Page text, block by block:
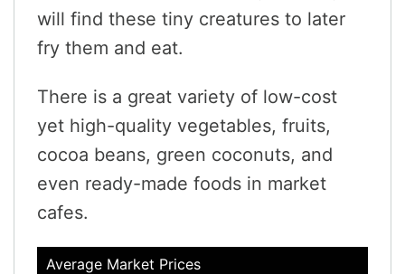
will find these tiny creatures to later
fry them and eat.
There is a great variety of low-cost
yet high-quality vegetables, fruits,
cocoa beans, green coconuts, and
even ready-made foods in market
cafes.
Average Market Prices